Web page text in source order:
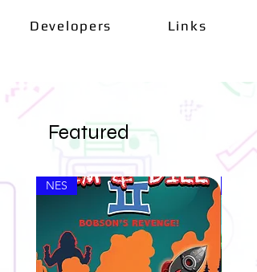
Developers Links
Featured
NES